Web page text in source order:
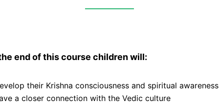
end of this course children will:
their Krishna consciousness and spiritual awareness
a closer connection with the Vedic culture